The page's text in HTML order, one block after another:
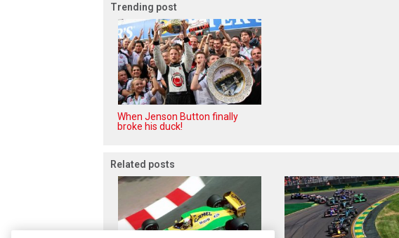
Trending post
When Jenson Button finally
broke his duck!
Related posts